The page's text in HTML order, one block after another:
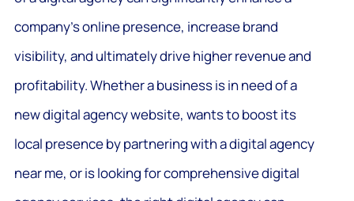
company’s online presence, increase brand
visibility, and ultimately drive higher revenue and
profitability. Whether a business is in need of a
new digital agency website, wants to boost its
local presence by partnering with a digital agency
near me, or is looking for comprehensive digital